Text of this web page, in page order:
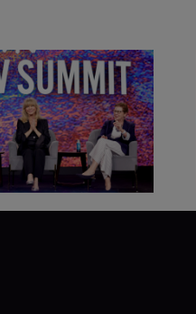
Carole Basile &
on MindUP,
Wellbeing |
2026